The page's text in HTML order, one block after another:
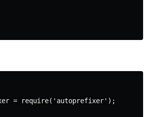
= require('autoprefixer');